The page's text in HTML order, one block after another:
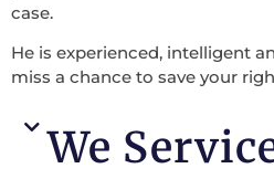
case.
He is experienced, intelligent
miss a chance to save your
We